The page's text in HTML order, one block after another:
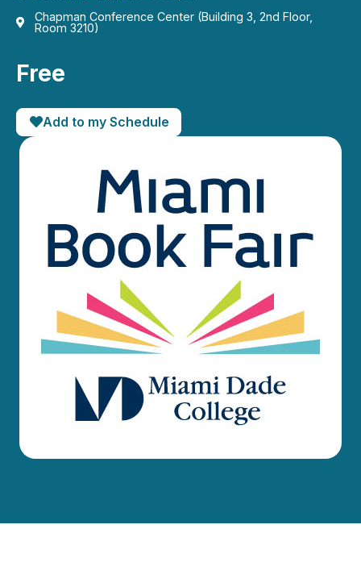
Chapman Conference Center (Building 3, 2nd Floor,
Room 3210)
Free
Add to my Schedule